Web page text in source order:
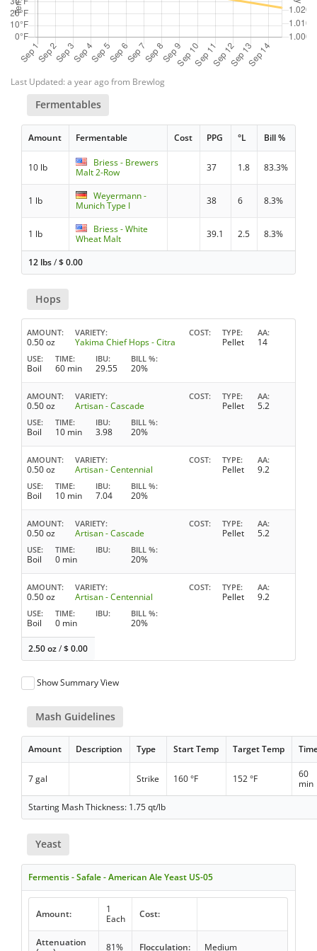
Last Updated: a year ago from Brewlog
Fermentables
Amount Fermentable Cost PPG °L Bill %
10 lb
Briess - Brewers
Malt 2-Row
37 1.8 83.3%
1 lb
Weyermann -
Munich Type I
38 6 8.3%
1 lb
Briess - White
Wheat Malt
39.1 2.5 8.3%
12 lbs/$0.00
Hops
AMOUNT
0.50 oz
VARIETY
Yakima Chief Hops - Citra
COST TYPE
Pellet
AA
14
USE
Boil
TIME
60 min
IBU
29.55
BILL %
20%
AMOUNT
0.50 oz
VARIETY
Artisan - Cascade
COST TYPE
Pellet
AA
5.2
USE
Boil
TIME
10 min
IBU
3.98
BILL %
20%
AMOUNT
0.50 oz
VARIETY
Artisan - Centennial
COST TYPE
Pellet
AA
9.2
USE
Boil
TIME
10 min
IBU
7.04
BILL %
20%
AMOUNT
0.50 oz
VARIETY
Artisan - Cascade
COST TYPE
Pellet
AA
5.2
USE
Boil
TIME
0 min
IBU BILL %
20%
AMOUNT
0.50 oz
VARIETY
Artisan - Centennial
COST TYPE
Pellet
AA
9.2
USE
Boil
TIME
0 min
IBU BILL %
20%
2.50 oz/$0.00
Show Summary View
Mash Guidelines
Amount Description Type Start Temp Target Temp
7 gal Strike 160 °F 152 °F
60
min
Starting Mash Thickness: 1.75 qt/lb
Yeast
Fermentis - Safale - American Ale Yeast US-05
Amount:
1
Each
Cost:
Attenuation
81% Flocculation: Medium